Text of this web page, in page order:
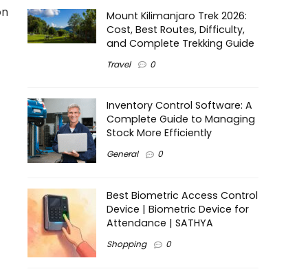
Mount Kilimanjaro Trek 2026:
Cost, Best Routes, Difficulty,
and Complete Trekking Guide
Travel 0
Inventory Control Software: A
Complete Guide to Managing
Stock More Efficiently
General 0
Best Biometric Access Control
Device | Biometric Device for
Attendance | SATHYA
Shopping 0